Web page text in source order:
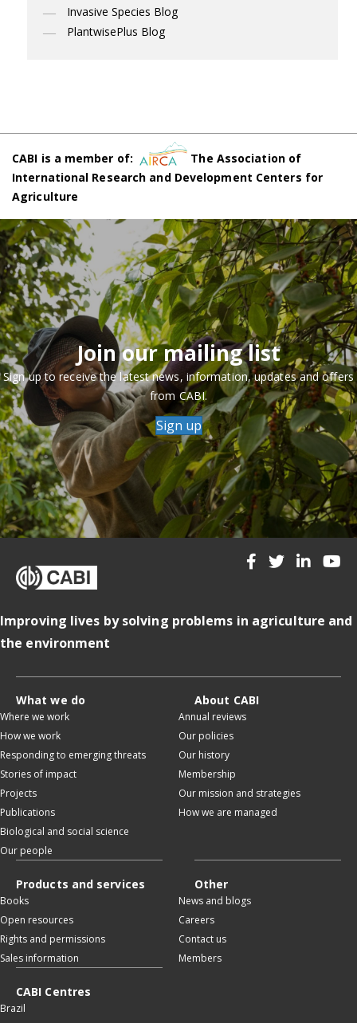
Invasive Species Blog
PlantwisePlus Blog
CABI is a member of:
The Association of
International Research and Development Centers for
Agriculture
Join our mailing list
Sign up to receive the latest news, information, updates and offers
from CABI.
Sign up
Improving lives by solving problems in agriculture and
the environment
What we do
Where we work
How we work
Responding to emerging threats
Stories of impact
Projects
Publications
Biological and social science
Our people
About CABI
Annual reviews
Our policies
Our history
Membership
Our mission and strategies
How we are managed
Products and services
Books
Open resources
Rights and permissions
Sales information
Other
News and blogs
Careers
Contact us
Members
CABI Centres
Brazil